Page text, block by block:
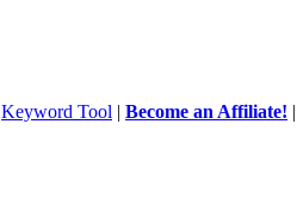
Keyword Tool | Become an Affiliate!